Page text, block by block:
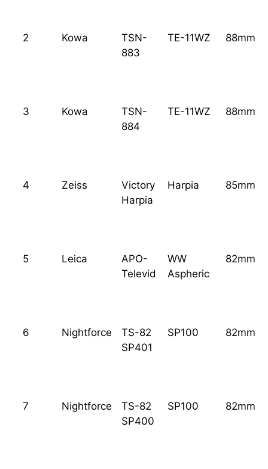
2 Kowa
TSN-
883
TE-11WZ 88mm
3 Kowa
TSN-
884
TE-11WZ 88mm
4 Zeiss
Victory
Harpia
Harpia 85mm
5 Leica
APO-
Televid
WW
Aspheric
82mm
6 Nightforce
TS-82
SP401
SP100 82mm
7 Nightforce
TS-82
SP400
SP100 82mm